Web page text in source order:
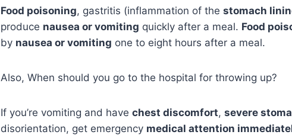
Food poisoning, gastritis (inflammation of the stomach
produce nausea or vomiting quickly after a meal. Food
by nausea or vomiting one to eight hours after a meal.
Also, When should you go to the hospital for throwing up?
If you’re vomiting and have chest discomfort, severe
disorientation, get emergency medical attention